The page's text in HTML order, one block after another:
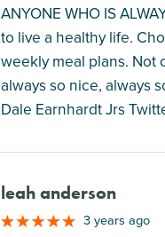
ANYONE WHO IS
to live a healthy life.
weekly meal plans. Not
always so nice, always
Dale Earnhardt Jrs
leah anderson
3 years ago